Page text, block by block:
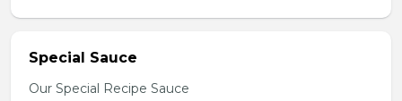
Special Sauce
Our Special Recipe Sauce